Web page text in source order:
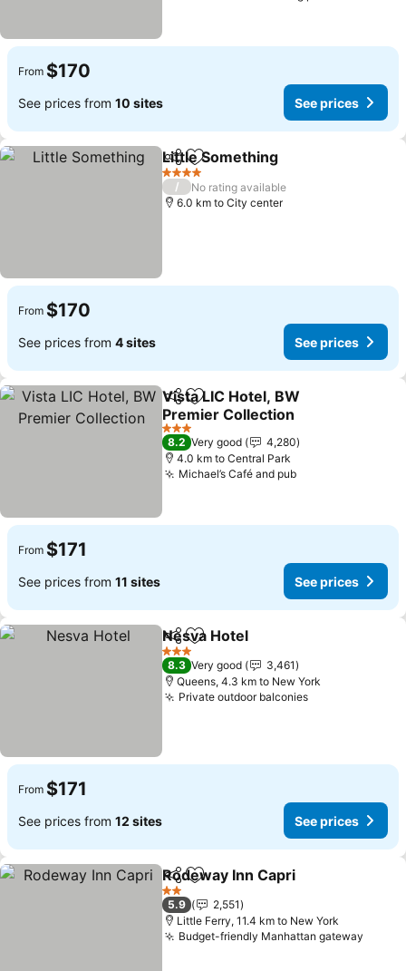
From $170
See prices from 10 sites See prices
ShareAdd to favorites
Little Something
4 Stars
/
No rating available
6.0 km to City center
From $170
See prices from 4 sites See prices
ShareAdd to favorites
Vista LIC Hotel, BW
Premier Collection
See prices
3 Stars
8.2 Very good
4,280
4.0 km to Central Park
Michael’s Café and pubSee prices
From $171
See prices from 11 sites See prices
ShareAdd to favorites
Nesva Hotel
3 Stars
8.3 Very good
3,461
Queens, 4.3 km to New York
Private outdoor balconiesSee prices
From $171
See prices from 12 sites See prices
ShareAdd to favorites
Rodeway Inn Capri
2 Stars
5.9
2,551
Little Ferry, 11.4 km to New York
Budget-friendly Manhattan gateway